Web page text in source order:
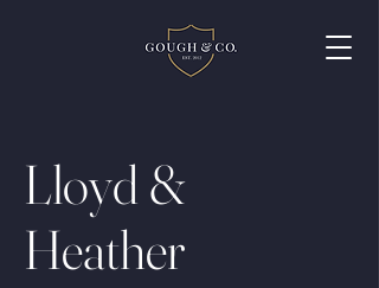
Lloyd &
Heather